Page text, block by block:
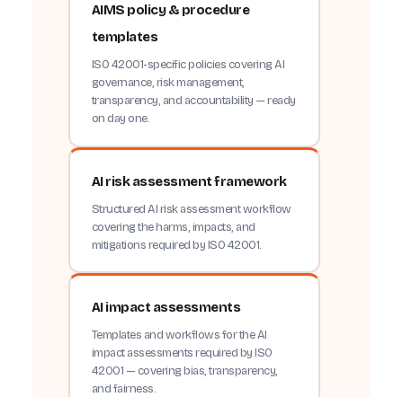
AIMS policy & procedure
templates
ISO 42001-specific policies covering AI
governance, risk management,
transparency, and accountability — ready
on day one.
AI risk assessment framework
Structured AI risk assessment workflow
covering the harms, impacts, and
mitigations required by ISO 42001.
AI impact assessments
Templates and workflows for the AI
impact assessments required by ISO
42001 — covering bias, transparency,
and fairness.